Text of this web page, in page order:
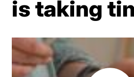
is taking